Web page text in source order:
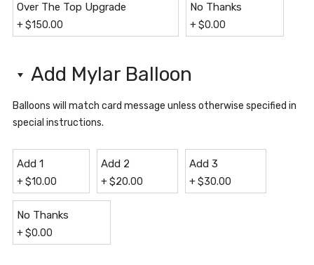
Over The Top Upgrade
+$150.00
No Thanks
+$0.00
Add Mylar Balloon
Balloons will match card message unless otherwise specified in
special instructions.
Add 1
+$10.00
Add 2
+$20.00
Add 3
+$30.00
No Thanks
+$0.00